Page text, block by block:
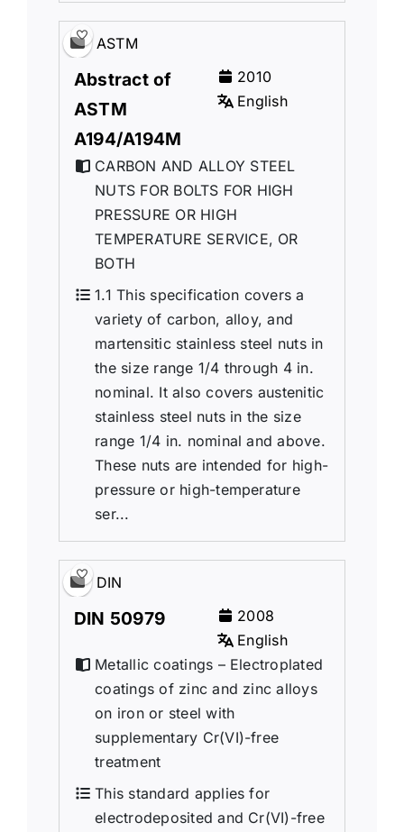
ASTM
Abstract of
ASTM
A194/A194M
2010
English
CARBON AND ALLOY STEEL
NUTS FOR BOLTS FOR HIGH
PRESSURE OR HIGH
TEMPERATURE SERVICE, OR
BOTH
1.1 This specification covers a
variety of carbon, alloy, and
martensitic stainless steel nuts in
the size range 1/4 through 4 in.
nominal. It also covers austenitic
stainless steel nuts in the size
range 1/4 in. nominal and above.
These nuts are intended for high-
pressure or high-temperature
ser...
DIN
DIN 50979
2008
English
Metallic coatings – Electroplated
coatings of zinc and zinc alloys
on iron or steel with
supplementary Cr(VI)-free
treatment
This standard applies for
electrodeposited and Cr(VI)-free